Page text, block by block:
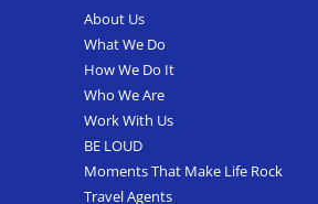
About Us
What We Do
How We Do It
Who We Are
Work With Us
BE LOUD
Moments That Make Life Rock
Travel Agents